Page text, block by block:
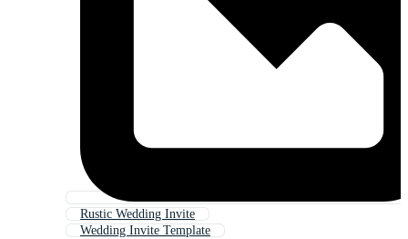
Rustic Wedding Invite
Wedding Invite Template